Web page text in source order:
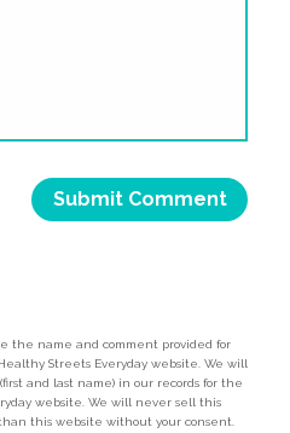
the name and comment provided for
Streets Everyday website. We will
and last name) in our records for the
website. We will never sell this
this website without your consent.